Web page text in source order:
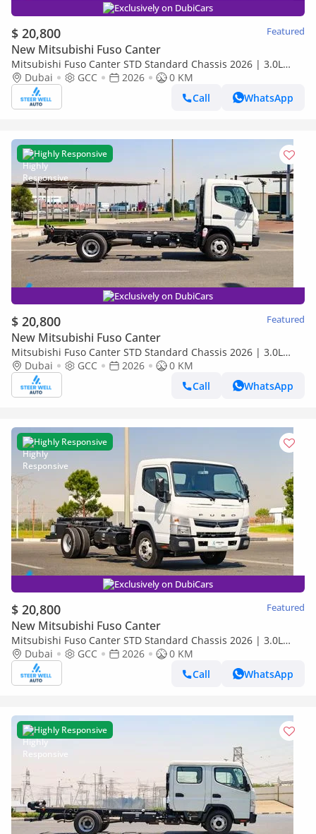
Exclusively on DubiCars
$ 20,800 Featured
New Mitsubishi Fuso Canter
Mitsubishi Fuso Canter STD Standard Chassis 2026 | 3.0L
Turbo Diesel | GCC | For Export
Dubai GCC 2026
0 KM
Call
WhatsApp
Highly Responsive
Exclusively on DubiCars
$ 20,800 Featured
New Mitsubishi Fuso Canter
Mitsubishi Fuso Canter STD Standard Chassis 2026 | 3.0L
Turbo Diesel | GCC | For Export
Dubai GCC 2026
0 KM
Call
WhatsApp
Highly Responsive
Exclusively on DubiCars
$ 20,800 Featured
New Mitsubishi Fuso Canter
Mitsubishi Fuso Canter STD Standard Chassis 2026 | 3.0L
Turbo Diesel | GCC | For Export
Dubai GCC 2026
0 KM
Call
WhatsApp
Highly Responsive